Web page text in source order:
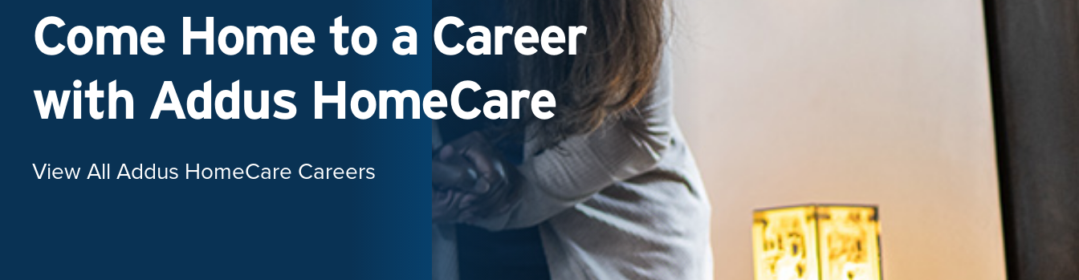
Come Home to a Career
with Addus HomeCare
View All Addus HomeCare Careers